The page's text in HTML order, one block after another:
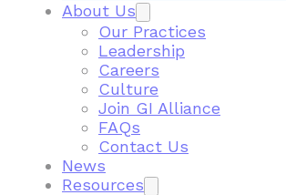
About Us
Our Practices
Leadership
Careers
Culture
Join GI Alliance
FAQs
Contact Us
News
Resources